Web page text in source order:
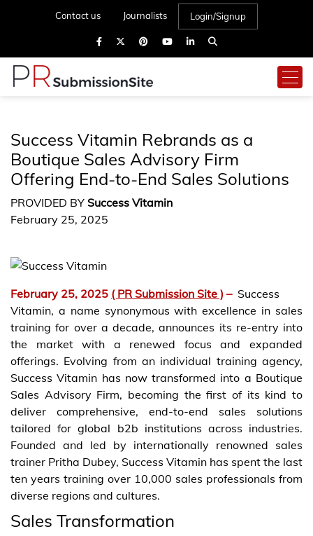
Contact us Journalists Login/Signup
Success Vitamin Rebrands as a
Boutique Sales Advisory Firm
Offering End-to-End Sales Solutions
PROVIDED BY Success Vitamin
February 25, 2025
February 25, 2025 ( PR Submission Site ) – Success
Vitamin, a name synonymous with excellence in sales
training for over a decade, announces its re-entry into
the market with a renewed focus and expanded
offerings. Evolving from an individual training agency,
Success Vitamin has now transformed into a Boutique
Sales Advisory Firm, becoming the first of its kind to
deliver comprehensive, end-to-end sales solutions
tailored for global b2b institutions across industries.
Founded and led by internationally renowned sales
trainer Pritha Dubey, Success Vitamin has spent the last
ten years training over 10,000 sales professionals from
diverse regions and cultures.
Sales Transformation